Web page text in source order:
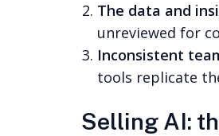
The data and
unreviewed for
Inconsistent
tools replicate
Selling AI: